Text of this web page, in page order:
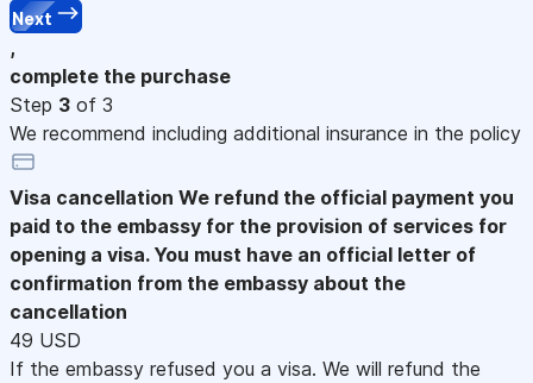
Next
,
complete the purchase
Step 3 of 3
We recommend including additional insurance in the policy
Visa cancellation We refund the official payment you
paid to the embassy for the provision of services for
opening a visa. You must have an official letter of
confirmation from the embassy about the
cancellation
49 USD
If the embassy refused you a visa. We will refund the